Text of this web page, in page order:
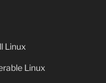
Linux
Linux